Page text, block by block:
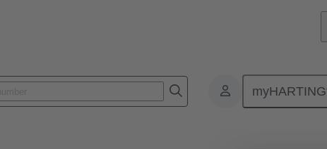
myHARTING
Products Motherboard to